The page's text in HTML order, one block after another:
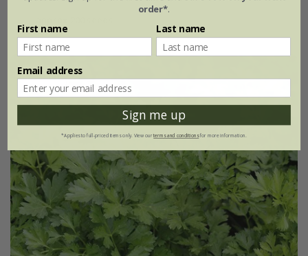
25% off
order*.
First name Last name
Email address
Sign me up
*Applies to full-priced items only. View ourterms and conditionsfor more information.